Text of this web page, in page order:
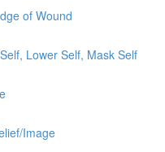
of Wound
Lower Self, Mask Self
Image